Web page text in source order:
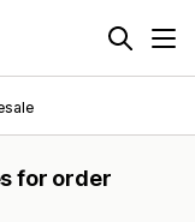
for order